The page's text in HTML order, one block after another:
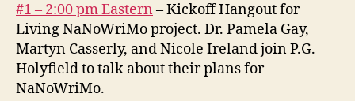
#1 – 2:00 pm Eastern – Kickoff Hangout for
Living NaNoWriMo project. Dr. Pamela Gay,
Martyn Casserly, and Nicole Ireland join P.G.
Holyfield to talk about their plans for
NaNoWriMo.